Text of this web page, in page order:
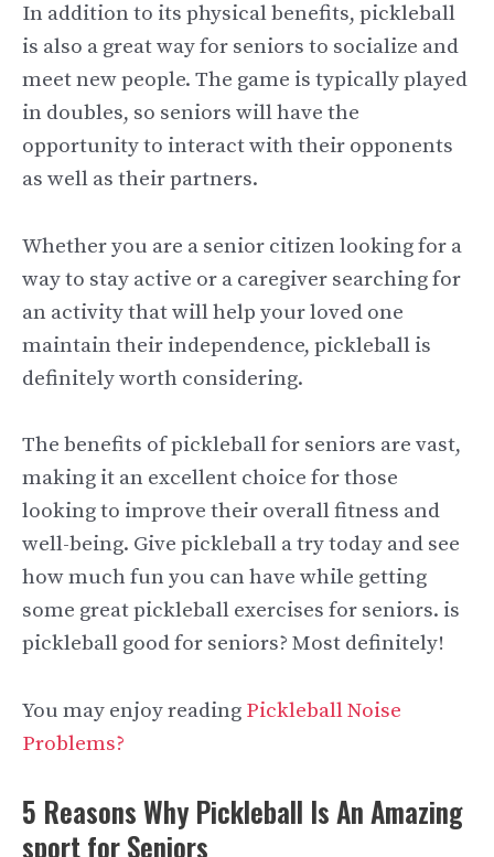
In addition to its physical benefits, pickleball
is also a great way for seniors to socialize and
meet new people. The game is typically played
in doubles, so seniors will have the
opportunity to interact with their opponents
as well as their partners.
Whether you are a senior citizen looking for a
way to stay active or a caregiver searching for
an activity that will help your loved one
maintain their independence, pickleball is
definitely worth considering.
The benefits of pickleball for seniors are vast,
making it an excellent choice for those
looking to improve their overall fitness and
well-being. Give pickleball a try today and see
how much fun you can have while getting
some great pickleball exercises for seniors. is
pickleball good for seniors? Most definitely!
You may enjoy reading Pickleball Noise
Problems?
5 Reasons Why Pickleball Is An Amazing
sport for Seniors